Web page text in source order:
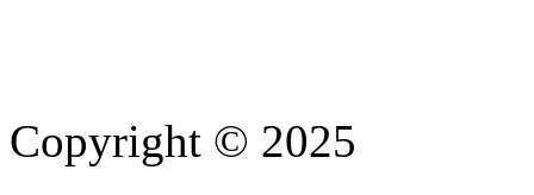
Copyright © 2025